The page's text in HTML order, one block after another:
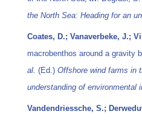
the North Sea: Heading for an
Coates, D.; Vanaverbeke, J.;
macrobenthos around a gravity
al. (Ed.) Offshore wind farms in
understanding of environmental
Vandendriessche, S.;